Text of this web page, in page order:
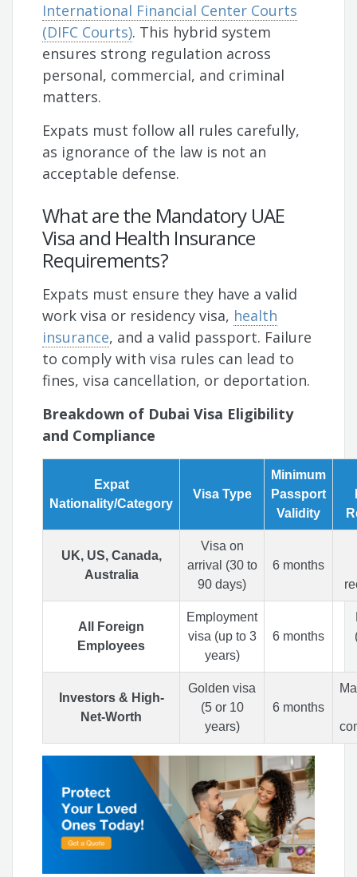
International Financial Center Courts
(DIFC Courts). This hybrid system
ensures strong regulation across
personal, commercial, and criminal
matters.
Expats must follow all rules carefully,
as ignorance of the law is not an
acceptable defense.
What are the Mandatory UAE
Visa and Health Insurance
Requirements?
Expats must ensure they have a valid
work visa or residency visa, health
insurance, and a valid passport. Failure
to comply with visa rules can lead to
fines, visa cancellation, or deportation.
Breakdown of Dubai Visa Eligibility
and Compliance
Expat
Nationality/Category
Visa Type
Minimum
Passport
Validity
UK, US, Canada,
Australia
Visa on
arrival (30 to
90 days)
6 months
All Foreign
Employees
Employment
visa (up to 3
years)
6 months
Investors & High-
Net-Worth
Golden visa
(5 or 10
years)
6 months